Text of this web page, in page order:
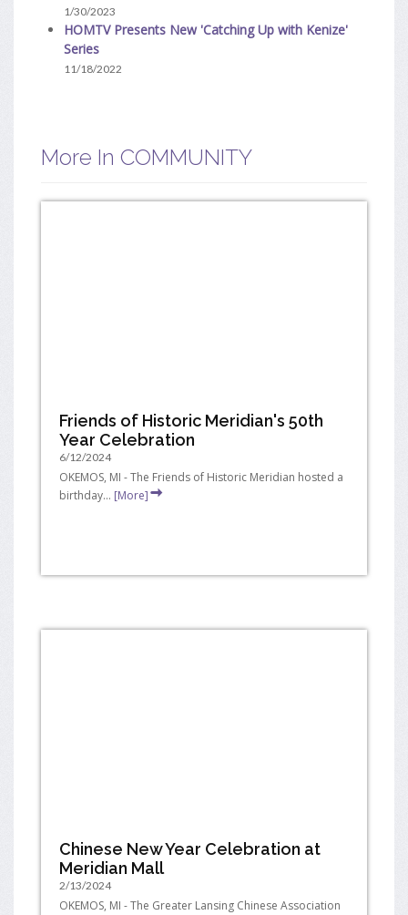
1/30/2023
HOMTV Presents New 'Catching Up with Kenize'
Series
11/18/2022
More In COMMUNITY
Friends of Historic Meridian's 50th
Year Celebration
6/12/2024
OKEMOS, MI - The Friends of Historic Meridian hosted a
birthday... [More]
Chinese New Year Celebration at
Meridian Mall
2/13/2024
OKEMOS, MI - The Greater Lansing Chinese Association